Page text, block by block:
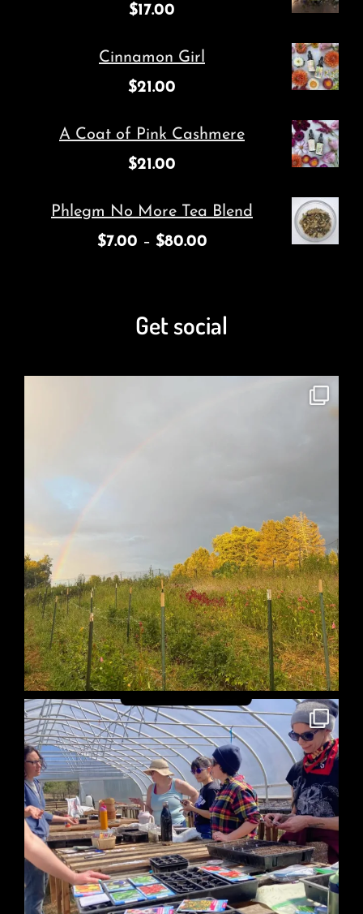
$17.00
Cinnamon Girl
$21.00
A Coat of Pink Cashmere
$21.00
Phlegm No More Tea Blend
$7.00 – $80.00
Get social